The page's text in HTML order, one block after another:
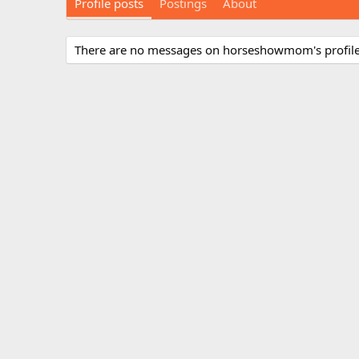
Profile posts Postings About
There are no messages on horseshowmom's